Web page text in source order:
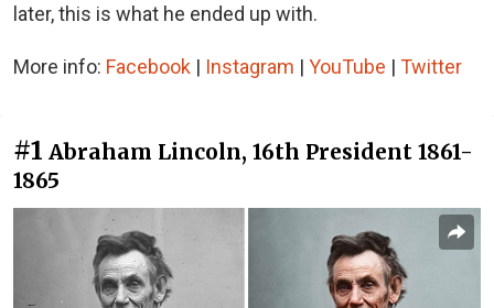
later, this is what he ended up with.
More info: Facebook | Instagram | YouTube | Twitter
#1 Abraham Lincoln, 16th President 1861-
1865